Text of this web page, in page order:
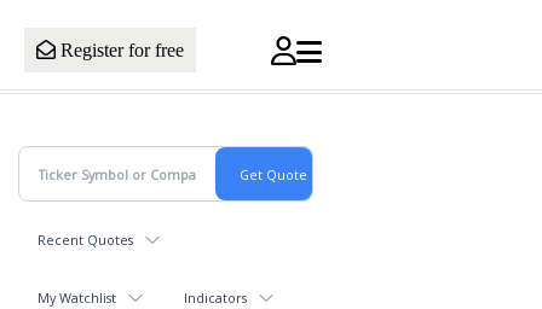
Register for free
Recent Quotes
My Watchlist Indicators